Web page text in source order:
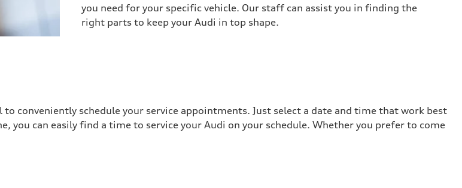
you need for your specific vehicle. Our staff can assist you in finding the
right parts to keep your Audi in top shape.
conveniently schedule your service appointments. Just select a date and time that work best
you can easily find a time to service your Audi on your schedule. Whether you prefer to come